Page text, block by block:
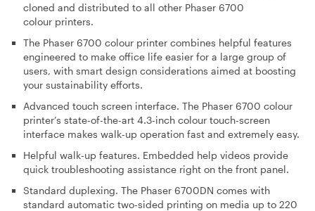
cloned and distributed to all other Phaser 6700
colour printers.
The Phaser 6700 colour printer combines helpful features
engineered to make office life easier for a large group of
users, with smart design considerations aimed at boosting
your sustainability efforts.
Advanced touch screen interface. The Phaser 6700 colour
printer’s state-of-the-art 4.3-inch colour touch-screen
interface makes walk-up operation fast and extremely easy.
Helpful walk-up features. Embedded help videos provide
quick troubleshooting assistance right on the front panel.
Standard duplexing. The Phaser 6700DN comes with
standard automatic two-sided printing on media up to 220